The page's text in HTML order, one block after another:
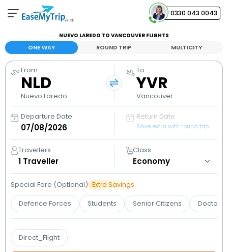
0330 043 0043
Your Booking
View and manage your bookings
Help Center
Contact our customer support
NUEVO LAREDO TO VANCOUVER FLIGHTS
ONE WAY ROUND TRIP MULTICITY
From
NLD
Nuevo Laredo
To
YVR
Vancouver
Departure Date Return Date
Save extra with round trip
Travellers
1 Traveller
Class
Special Fare (Optional) Extra Savings
Defence Forces Students Senior Citizens Doctors
Direct_Flight